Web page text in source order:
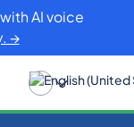
AI voice
→